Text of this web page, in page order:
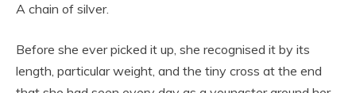
A chain of silver.
Before she ever picked it up, she recognised it by its
length, particular weight, and the tiny cross at the end